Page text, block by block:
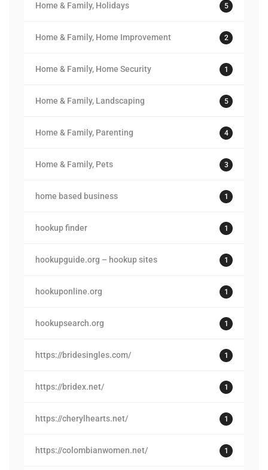
Home & Family, Holidays 5
Home & Family, Home Improvement 2
Home & Family, Home Security 1
Home & Family, Landscaping 5
Home & Family, Parenting 4
Home & Family, Pets 3
home based business 1
hookup finder 1
hookupguide.org – hookup sites 1
hookuponline.org 1
hookupsearch.org 1
https://bridesingles.com/ 1
https://bridex.net/ 1
https://cherylhearts.net/ 1
https://colombianwomen.net/ 1